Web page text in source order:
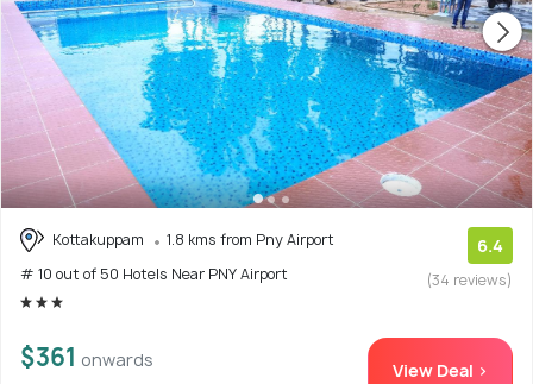
Kottakuppam
1.8 kms from Pny Airport
# 10 out of 50 Hotels Near PNY Airport
6.4
(34 reviews)
$361 onwards View Deal >